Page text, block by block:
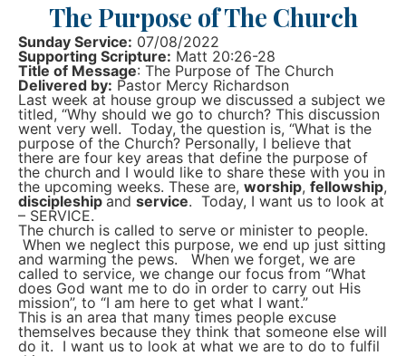
The Purpose of The Church
Sunday Service: 07/08/2022
Supporting Scripture: Matt 20:26-28
Title of Message: The Purpose of The Church
Delivered by: Pastor Mercy Richardson
Last week at house group we discussed a subject we
titled, “Why should we go to church? This discussion
went very well. Today, the question is, “What is the
purpose of the Church? Personally, I believe that
there are four key areas that define the purpose of
the church and I would like to share these with you in
the upcoming weeks. These are, worship, fellowship,
discipleship and service. Today, I want us to look at
– SERVICE.
The church is called to serve or minister to people.
When we neglect this purpose, we end up just sitting
and warming the pews. When we forget, we are
called to service, we change our focus from “What
does God want me to do in order to carry out His
mission”, to “I am here to get what I want.”
This is an area that many times people excuse
themselves because they think that someone else will
do it. I want us to look at what we are to do to fulfil